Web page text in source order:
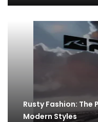
Rusty Fashion:
Modern Styles